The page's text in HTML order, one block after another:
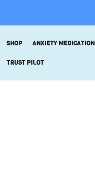
SHOP ANXIETY MEDICATION
TRUST PILOT